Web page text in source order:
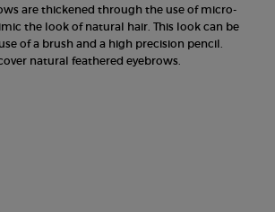
are thickened through the use of micro-
the look of natural hair. This look can be
of a brush and a high precision pencil.
natural feathered eyebrows.